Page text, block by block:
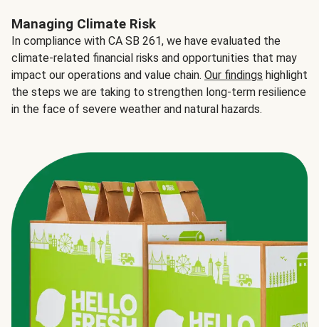
Managing Climate Risk
In compliance with CA SB 261, we have evaluated the
climate-related financial risks and opportunities that may
impact our operations and value chain. Our findings highlight
the steps we are taking to strengthen long-term resilience
in the face of severe weather and natural hazards.